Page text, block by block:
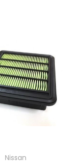
Nissan